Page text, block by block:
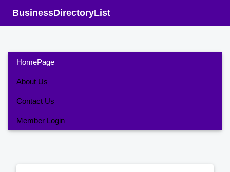
BusinessDirectoryList
HomePage
About Us
Contact Us
Member Login